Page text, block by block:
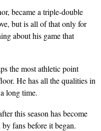
became a triple-double
but is all of that only for
about his game that
the most athletic point
He has all the qualities in
long time.
this season has become
fans before it began.